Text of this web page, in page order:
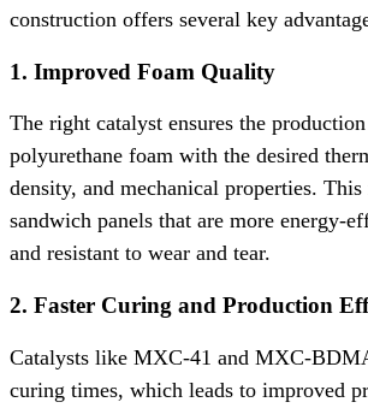
construction offers several key
1. Improved Foam Quality
The right catalyst ensures the
polyurethane foam with the desired
density, and mechanical properties.
sandwich panels that are more energy-
and resistant to wear and tear.
2. Faster Curing and Production
Catalysts like MXC-41 and MXC-
curing times, which leads to improved